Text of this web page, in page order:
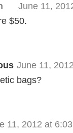
June 11,
$50.
June 11,
bags?
11, 2012 at